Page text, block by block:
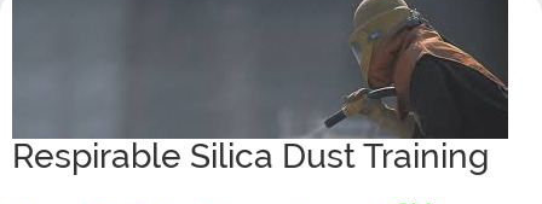
Respirable Silica Dust Training